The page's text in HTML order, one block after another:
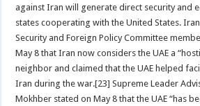
against Iran will generate direct security and
states cooperating with the United States.
Security and Foreign Policy Committee
May 8 that Iran now considers the UAE a
neighbor and claimed that the UAE helped
Iran during the war.[23] Supreme Leader
Mokhber stated on May 8 that the UAE “has